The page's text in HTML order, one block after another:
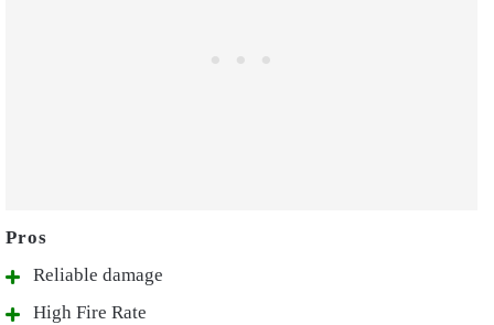
Reliable damage
High Fire Rate